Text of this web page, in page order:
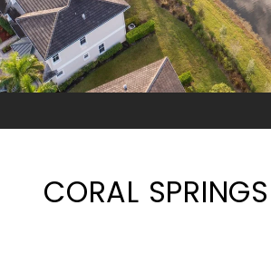
CORAL SPRINGS